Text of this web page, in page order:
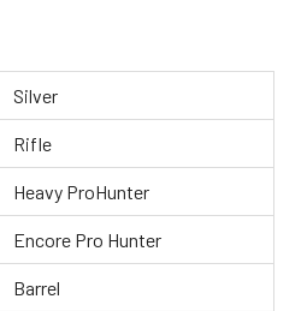
Silver
Rifle
Heavy ProHunter
Encore Pro Hunter
Barrel